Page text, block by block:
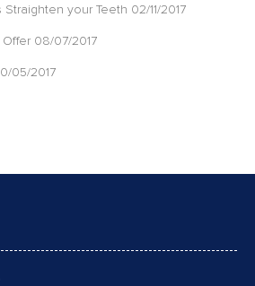
Straighten your Teeth 02/11/2017
Offer 08/07/2017
05/2017